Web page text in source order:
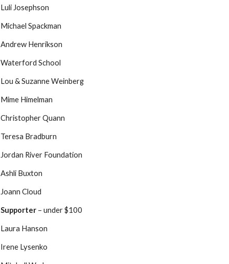
Luli Josephson
Michael Spackman
Andrew Henrikson
Waterford School
Lou & Suzanne Weinberg
Mime Himelman
Christopher Quann
Teresa Bradburn
Jordan River Foundation
Ashli Buxton
Joann Cloud
Supporter – under $100
Laura Hanson
Irene Lysenko